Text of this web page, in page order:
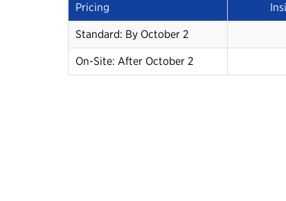
Pricing
Standard: By October 2
On-Site: After October 2